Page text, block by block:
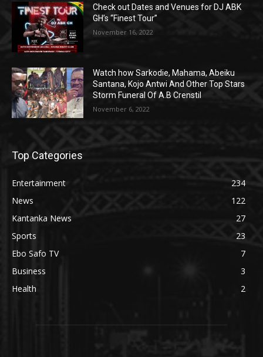
Check out Dates and Venues for DJ ABK
GH’s “Finest Tour”
November 16, 2022
Watch how Sarkodie, Mahama, Abeiku
Santana, Kojo Antwi And Other Top Stars
Storm Funeral Of A.B Crenstil
November 6, 2022
Top Categories
Entertainment
234
News
122
Kantanka News
27
Sports
23
Ebo Safo TV
7
Business
3
Health
2